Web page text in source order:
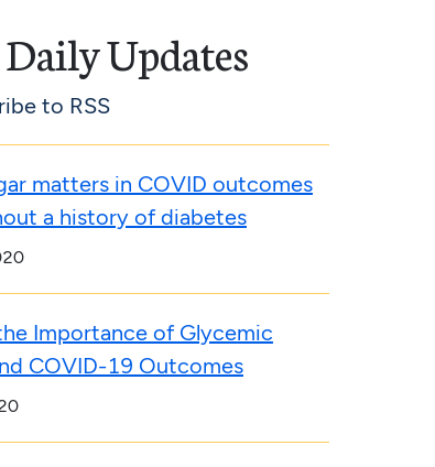
Updates
to RSS
matters in COVID outcomes
a history of diabetes
Importance of Glycemic
COVID-19 Outcomes